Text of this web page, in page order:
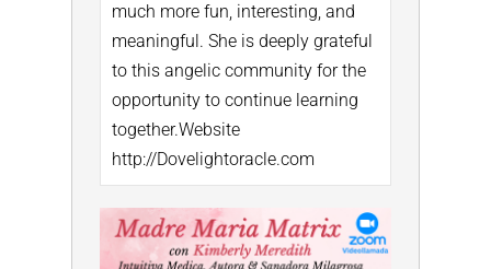
much more fun, interesting, and
meaningful. She is deeply grateful
to this angelic community for the
opportunity to continue learning
together.Website
http://Dovelightoracle.com